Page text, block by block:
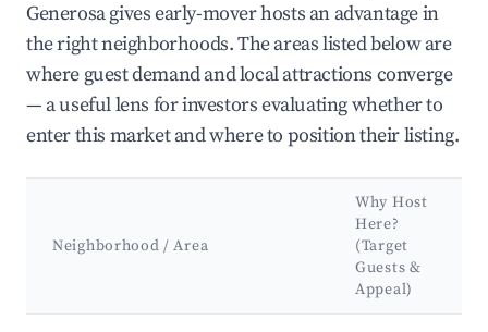
Generosa gives early-mover hosts an advantage in
the right neighborhoods. The areas listed below are
where guest demand and local attractions converge
— a useful lens for investors evaluating whether to
enter this market and where to position their listing.
Neighborhood / Area
Why Host
Here?
(Target
Guests &
Appeal)